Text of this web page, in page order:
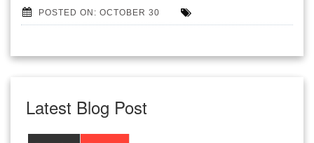
POSTED ON: OCTOBER 30
Latest Blog Post